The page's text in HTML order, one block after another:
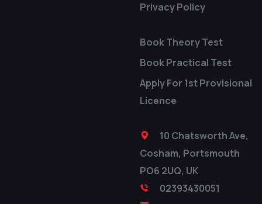
Privacy Policy
Book Theory Test
Book Practical Test
Apply For 1st Provisional
Licence
10 Chatsworth Ave,
Cosham, Portsmouth
PO6 2UQ, UK
02393430051